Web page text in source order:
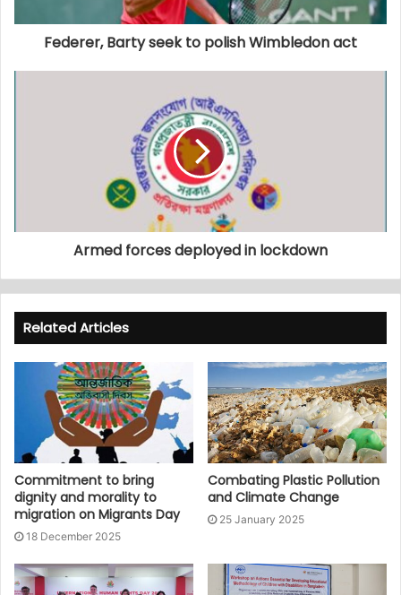
Federer, Barty seek to polish Wimbledon act
Armed forces deployed in lockdown
Related Articles
Commitment to bring
dignity and morality to
migration on Migrants Day
18 December 2025
Combating Plastic Pollution
and Climate Change
25 January 2025